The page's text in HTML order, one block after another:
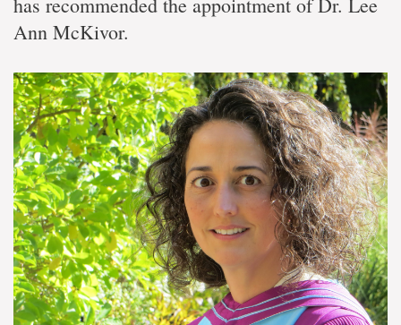
Ann McKivor.